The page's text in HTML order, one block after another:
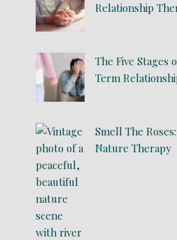
Relationship
The Five Stages
Term
Smell The
Nature Therapy